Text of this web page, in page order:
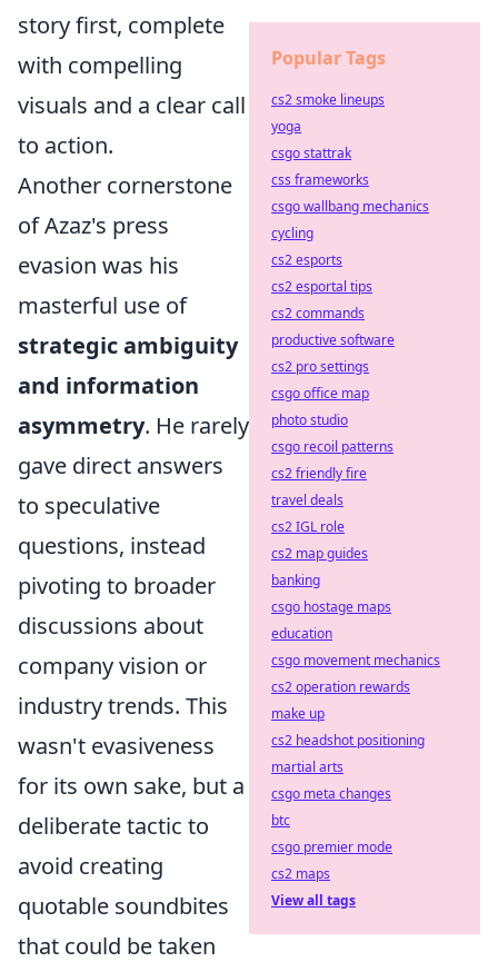
story first, complete
with compelling
visuals and a clear call
to action.
Another cornerstone
of Azaz's press
evasion was his
masterful use of
strategic ambiguity
and information
asymmetry. He rarely
gave direct answers
to speculative
questions, instead
pivoting to broader
discussions about
company vision or
industry trends. This
wasn't evasiveness
for its own sake, but a
deliberate tactic to
avoid creating
quotable soundbites
that could be taken
Popular Tags
cs2 smoke lineups
yoga
csgo stattrak
css frameworks
csgo wallbang mechanics
cycling
cs2 esports
cs2 esportal tips
cs2 commands
productive software
cs2 pro settings
csgo office map
photo studio
csgo recoil patterns
cs2 friendly fire
travel deals
cs2 IGL role
cs2 map guides
banking
csgo hostage maps
education
csgo movement mechanics
cs2 operation rewards
make up
cs2 headshot positioning
martial arts
csgo meta changes
btc
csgo premier mode
cs2 maps
View all tags